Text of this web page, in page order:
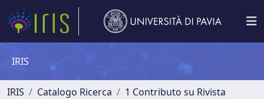
IRIS
IRIS Catalogo Ricerca
1 Contributo su Rivista